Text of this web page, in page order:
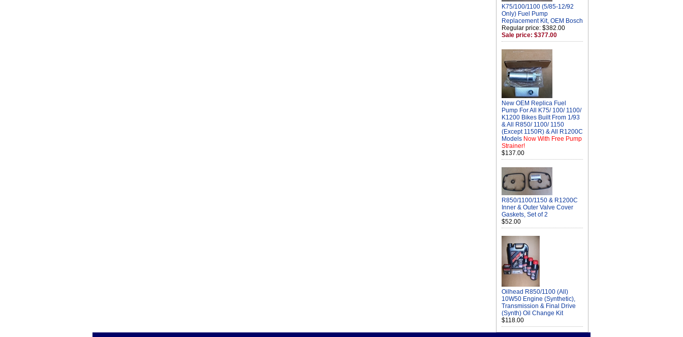
K75/100/1100 (5/85-12/92
Only) Fuel Pump
Replacement Kit, OEM Bosch
Regular price: $382.00
Sale price: $377.00
New OEM Replica Fuel
Pump For All K75/ 100/ 1100/
K1200 Bikes Built From 1/93
& All R850/ 1100/ 1150
(Except 1150R) & All R1200C
Models Now With Free Pump
Strainer!
$137.00
R850/1100/1150 & R1200C
Inner & Outer Valve Cover
Gaskets, Set of 2
$52.00
Oilhead R850/1100 (All)
10W50 Engine (Synthetic),
Transmission & Final Drive
(Synth) Oil Change Kit
$118.00